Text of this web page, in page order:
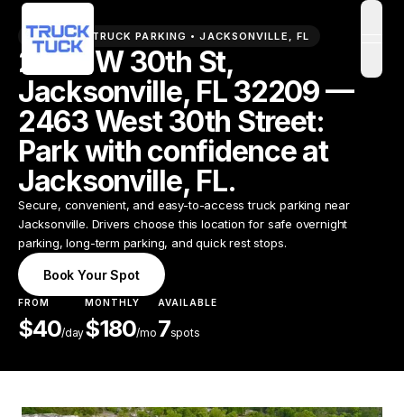
PREMIUM TRUCK PARKING •JACKSONVILLE , FL
2463 W 30th St,
Jacksonville, FL 32209 —
2463 West 30th Street:
Park with confidence at
Jacksonville, FL.
Secure, convenient, and easy-to-access truck parking near
Jacksonville. Drivers choose this location for safe overnight
parking, long-term parking, and quick rest stops.
Book Your Spot
FROM
$40/day
MONTHLY
$180/mo
AVAILABLE
7spots